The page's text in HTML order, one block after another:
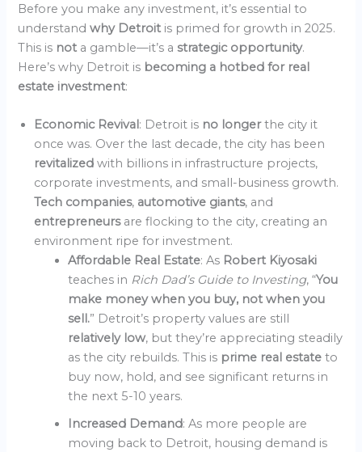
Before you make any investment, it’s essential to
understandwhy Detroit is primed for growth in 2025.
This is not a gamble—it’s astrategic opportunity.
Here’s why Detroit is becoming a hotbed for real
estate investment:
Economic Revival : Detroit is no longerthe city it
once was. Over the last decade, the city has been
revitalizedwith billions in infrastructure projects,
corporate investments, and small-business growth.
Tech companies, automotive giants, and
entrepreneurs are flocking to the city, creating an
environment ripe for investment.
Affordable Real Estate: As Robert Kiyosaki
teaches in Rich Dad’s Guide to Investing, “You
make money when you buy, not when you
sell.” Detroit’s property values are still
relatively low, but they’re appreciating steadily
as the city rebuilds. This is prime real estateto
buy now, hold, and see significant returns in
the next 5-10 years.
Increased Demand: As more people are
moving back to Detroit, housing demand is